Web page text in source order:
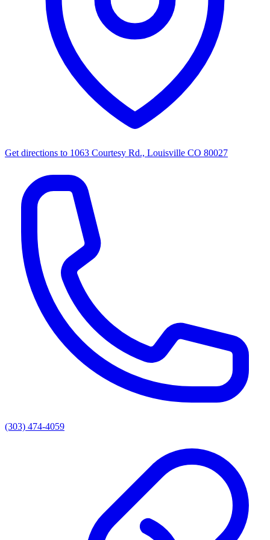
Get directions to 1063 Courtesy Rd., Louisville CO 80027
(303) 474-4059